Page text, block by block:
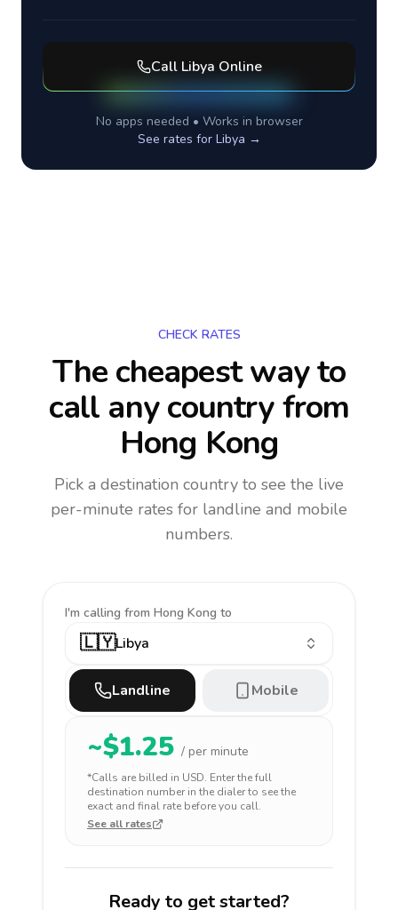
Call Libya Online
No apps needed • Works in browser
See rates for Libya →
CHECK RATES
The cheapest way to
call any countryfrom
Hong Kong
Pick a destination country to see the live
per-minute rates for landline and mobile
numbers.
I'm calling from Hong Kong to
🇱🇾Libya
Landline Mobile
~$1.25 / per minute
*Calls are billed in USD. Enter the full
destination number in the dialer to see the
exact and final rate before you call.
See all rates
Ready to get started?